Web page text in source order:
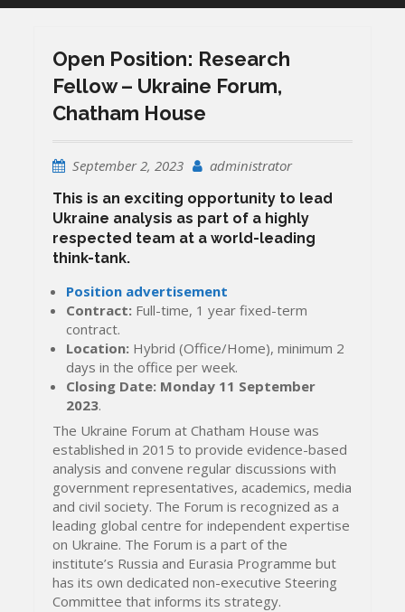
Open Position: Research
Fellow – Ukraine Forum,
Chatham House
September 2, 2023 administrator
This is an exciting opportunity to lead
Ukraine analysis as part of a highly
respected team at a world-leading
think-tank.
Position advertisement
Contract: Full-time, 1 year fixed-term
contract.
Location: Hybrid (Office/Home), minimum 2
days in the office per week.
Closing Date: Monday 11 September
2023.
The Ukraine Forum at Chatham House was
established in 2015 to provide evidence-based
analysis and convene regular discussions with
government representatives, academics, media
and civil society. The Forum is recognized as a
leading global centre for independent expertise
on Ukraine. The Forum is a part of the
institute’s Russia and Eurasia Programme but
has its own dedicated non-executive Steering
Committee that informs its strategy.